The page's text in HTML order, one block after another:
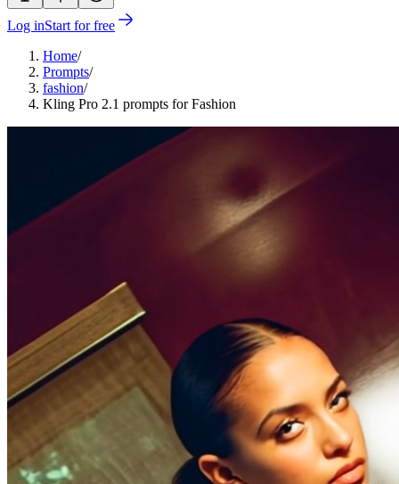
Log inStart for free
Home/
Prompts/
fashion/
Kling Pro 2.1 prompts for Fashion